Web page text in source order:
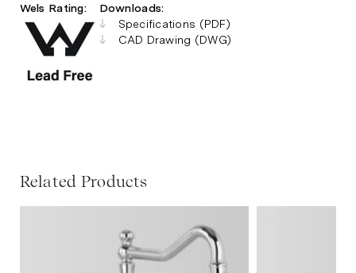
Wels Rating:
Downloads:
Specifications (PDF)
CAD Drawing (DWG)
Related Products